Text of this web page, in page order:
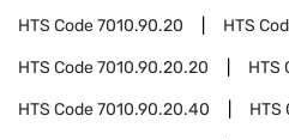
HTS Code7010.90.20 HTS
HTS Code7010.90.20.20 HTS
HTS Code7010.90.20.40 HTS